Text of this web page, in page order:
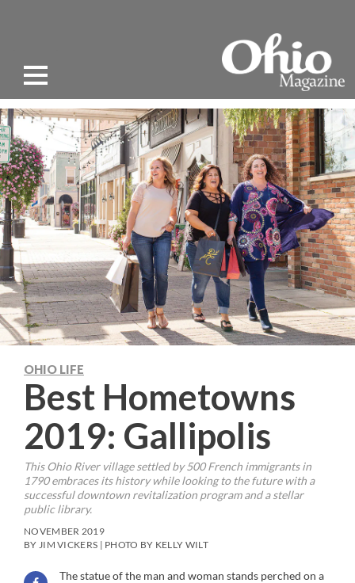
OHIO LIFE
Best Hometowns
2019: Gallipolis
This Ohio River village settled by 500 French immigrants in
1790 embraces its history while looking to the future with a
successful downtown revitalization program and a stellar
public library.
NOVEMBER 2019
BY JIM VICKERS | PHOTO BY KELLY WILT
The statue of the man and woman stands perched on a